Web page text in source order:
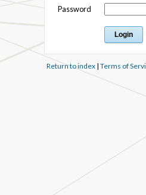
Password
Return to index| Terms of